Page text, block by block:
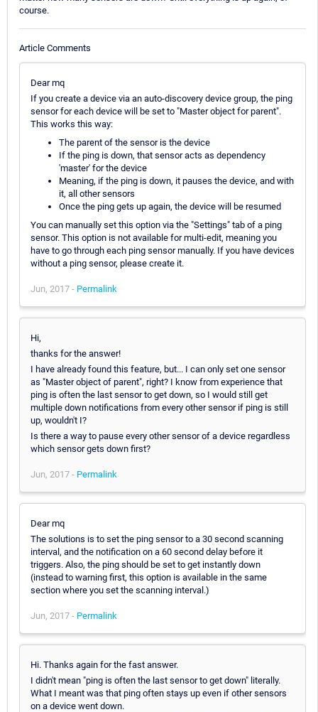
course.
Article Comments
Dear mq
If you create a device via an auto-discovery device group, the ping
sensor for each device will be set to "Master object for parent".
This works this way:
The parent of the sensor is the device
If the ping is down, that sensor acts as dependency
'master' for the device
Meaning, if the ping is down, it pauses the device, and with
it, all other sensors
Once the ping gets up again, the device will be resumed
You can manually set this option via the "Settings" tab of a ping
sensor. This option is not available for multi-edit, meaning you
have to go through each ping sensor manually. If you have devices
without a ping sensor, please create it.
Jun, 2017 - Permalink
Hi,
thanks for the answer!
I have already found this feature, but... I can only set one sensor
as "Master object of parent", right? I know from experience that
ping is often the last sensor to get down, so I would still get
multiple down notifications from every other sensor if ping is still
up, wouldn't I?
Is there a way to pause every other sensor of a device regardless
which sensor gets down first?
Jun, 2017 - Permalink
Dear mq
The solutions is to set the ping sensor to a 30 second scanning
interval, and the notification on a 60 second delay before it
triggers. Also, the ping should be set to get instantly down
(instead to warning first, this option is available in the same
section where you set the scanning interval.)
Jun, 2017 - Permalink
Hi. Thanks again for the fast answer.
I didn't mean "ping is often the last sensor to get down" literally.
What I meant was that ping often stays up even if other sensors
on a device went down.